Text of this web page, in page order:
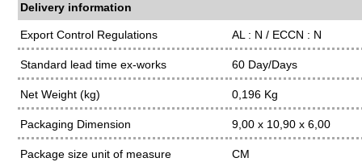
Delivery information
Export Control Regulations AL : N / ECCN : N
Standard lead time ex-works 60 Day/Days
Net Weight (kg) 0,196 Kg
Packaging Dimension 9,00 x 10,90 x 6,00
Package size unit of measure CM